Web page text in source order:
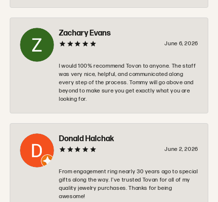
Zachary Evans
June 6, 2026
I would 100% recommend Tovon to anyone. The staff
was very nice, helpful, and communicated along
every step of the process. Tommy will go above and
beyond to make sure you get exactly what you are
looking for.
Donald Halchak
June 2, 2026
From engagement ring nearly 30 years ago to special
gifts along the way. I’ve trusted Tovan for all of my
quality jewelry purchases. Thanks for being
awesome!